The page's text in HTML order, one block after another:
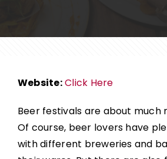
Website:Click Here
Beer festivals are about much
Of course, beer lovers have
with different breweries and